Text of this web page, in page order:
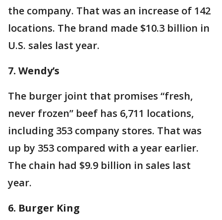
the company. That was an increase of 142
locations. The brand made $10.3 billion in
U.S. sales last year.
7. Wendy’s
The burger joint that promises “fresh,
never frozen” beef has 6,711 locations,
including 353 company stores. That was
up by 353 compared with a year earlier.
The chain had $9.9 billion in sales last
year.
6. Burger King